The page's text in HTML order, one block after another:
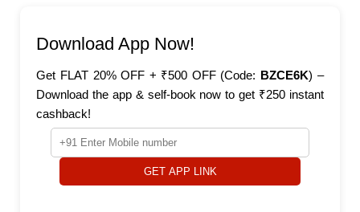
Download App Now!
Get FLAT 20% OFF + ₹500 OFF (Code: BZCE6K) –
Download the app & self-book now to get ₹250 instant
cashback!
GET APP LINK